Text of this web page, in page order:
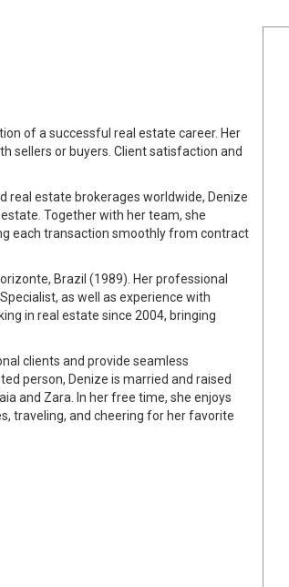
of a successful real estate career. Her
sellers or buyers. Client satisfaction and
real estate brokerages worldwide, Denize
Together with her team, she
each transaction smoothly from contract
Brazil (1989). Her professional
as well as experience with
in real estate since 2004, bringing
clients and provide seamless
person, Denize is married and raised
and Zara. In her free time, she enjoys
traveling, and cheering for her favorite